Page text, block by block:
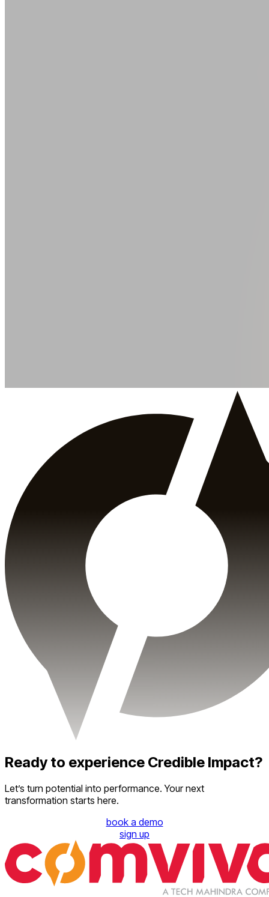
Ready to experience Credible Impact?
Let’s turn potential into performance. Your next
transformation starts here.
book a demo
sign up